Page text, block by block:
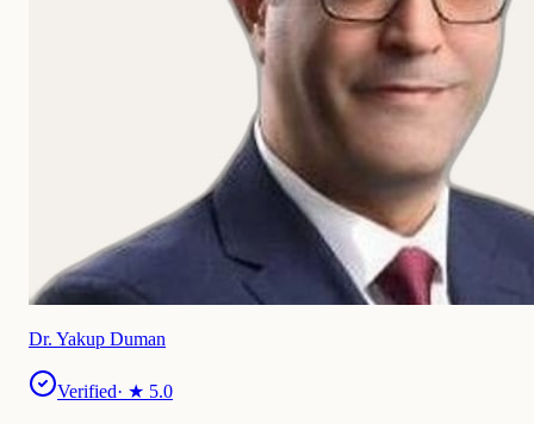
Dr. Yakup Duman
Verified· ★ 5.0